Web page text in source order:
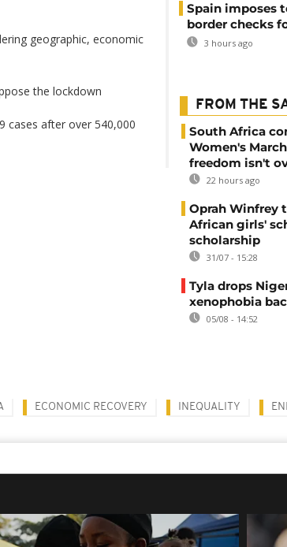
geographic, economic
the lockdown
cases after over 540,000
Spain imposes
border checks
3 hours ago
FROM THE
South Africa
Women's
freedom isn't
22 hours ago
Oprah Winfrey
African girls'
scholarship
31/07 - 15:28
Tyla drops
xenophobia
05/08 - 14:52
ECONOMIC RECOVERY INEQUALITY